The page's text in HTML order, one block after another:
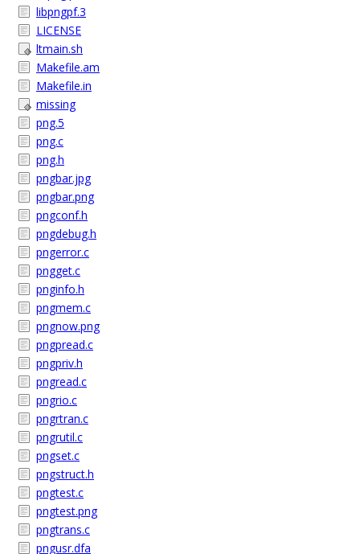
libpngpf.3
LICENSE
ltmain.sh
Makefile.am
Makefile.in
missing
png.5
png.c
png.h
pngbar.jpg
pngbar.png
pngconf.h
pngdebug.h
pngerror.c
pngget.c
pnginfo.h
pngmem.c
pngnow.png
pngpread.c
pngpriv.h
pngread.c
pngrio.c
pngrtran.c
pngrutil.c
pngset.c
pngstruct.h
pngtest.c
pngtest.png
pngtrans.c
pngusr.dfa